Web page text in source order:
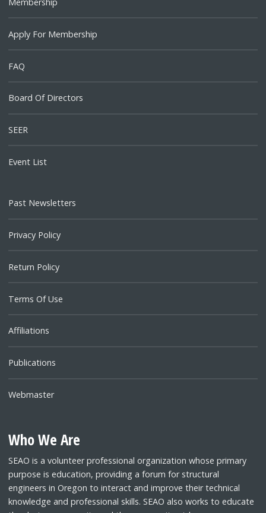
Apply For Membership
FAQ
Board Of Directors
SEER
Event List
Past Newsletters
Privacy Policy
Return Policy
Terms Of Use
Affiliations
Publications
Webmaster
Who We Are
SEAO is a volunteer professional organization whose primary
purpose is education, providing a forum for structural
engineers in Oregon to interact and improve their technical
knowledge and professional skills. SEAO also works to educate